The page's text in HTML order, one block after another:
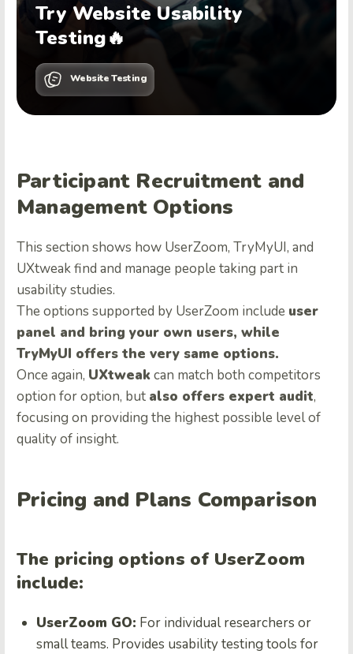
Try Website Usability
Testing🔥
Website Testing
Participant Recruitment and
Management Options
This section shows how UserZoom, TryMyUI, and
UXtweak find and manage people taking part in
usability studies.
The options supported by UserZoom include user
panel and bring your own users, while
TryMyUI offers the very same options.
Once again, UXtweakcan match both competitors
option for option, but also offers expert audit,
focusing on providing the highest possible level of
quality of insight.
Pricing and Plans Comparison
The pricing options of UserZoom
include:
UserZoom GO: For individual researchers or
small teams. Provides usability testing tools for